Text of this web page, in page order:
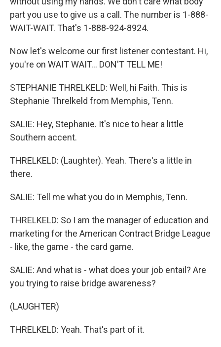
part you use to give us a call. The number is 1-888-
WAIT-WAIT. That's 1-888-924-8924.
Now let's welcome our first listener contestant. Hi,
you're on WAIT WAIT... DON'T TELL ME!
STEPHANIE THRELKELD: Well, hi Faith. This is
Stephanie Threlkeld from Memphis, Tenn.
SALIE: Hey, Stephanie. It's nice to hear a little
Southern accent.
THRELKELD: (Laughter). Yeah. There's a little in
there.
SALIE: Tell me what you do in Memphis, Tenn.
THRELKELD: So I am the manager of education and
marketing for the American Contract Bridge League
- like, the game - the card game.
SALIE: And what is - what does your job entail? Are
you trying to raise bridge awareness?
(LAUGHTER)
THRELKELD: Yeah. That's part of it.